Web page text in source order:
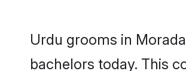
Urdu grooms in
bachelors today. This